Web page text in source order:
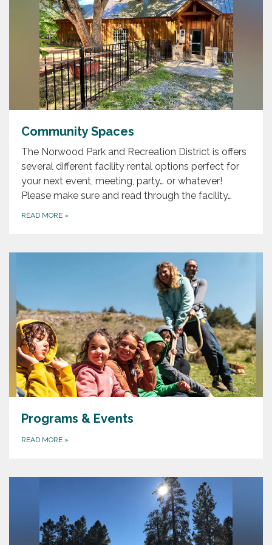
Community Spaces
The Norwood Park and Recreation District is offers
several different facility rental options perfect for
your next event, meeting, party… or whatever!
Please make sure and read through the facility…
READ MORE »
Programs & Events
READ MORE »